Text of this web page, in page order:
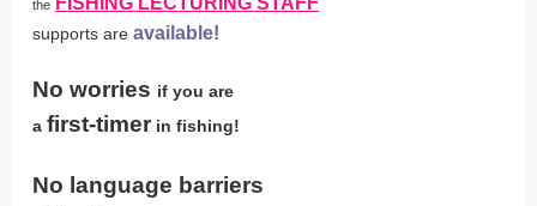
the
supports are available!
No worries if you are
a first-timer in fishing!
No language barriers